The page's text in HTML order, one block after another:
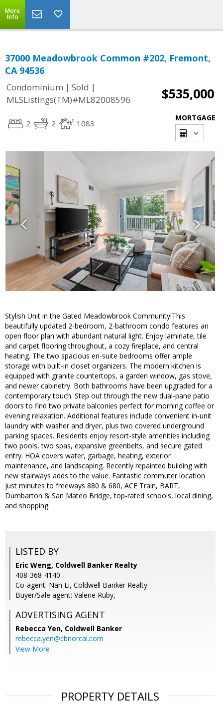
More
Info
37000 Meadowbrook Common #202, Fremont,
CA 94536
Condominium | Sold |
MLSListings(TM)#ML82008596
$535,000
2 2 1083
MORTGAGE
Stylish Unit in the Gated Meadowbrook Community!This
beautifully updated 2-bedroom, 2-bathroom condo features an
open floor plan with abundant natural light. Enjoy laminate, tile
and carpet flooring throughout, a cozy fireplace, and central
heating. The two spacious en-suite bedrooms offer ample
storage with built-in closet organizers. The modern kitchen is
equipped with granite countertops, a garden window, gas stove,
and newer cabinetry. Both bathrooms have been upgraded for a
contemporary touch. Step out through the new dual-pane patio
doors to find two private balconies perfect for morning coffee or
evening relaxation. Additional features include convenient in-unit
laundry with washer and dryer, plus two covered underground
parking spaces. Residents enjoy resort-style amenities including
two pools, two spas, expansive greenbelts, and secure gated
entry. HOA covers water, garbage, heating, exterior
maintenance, and landscaping. Recently repainted building with
new stairways adds to the value. Fantastic commuter location
just minutes to freeways 880 & 680, ACE Train, BART,
Dumbarton & San Mateo Bridge, top-rated schools, local dining,
and shopping.
LISTED BY
Eric Weng, Coldwell Banker Realty
408-368-4140
Co-agent: Nan Li, Coldwell Banker Realty
Buyer/Sale agent: Valerie Ruby,
ADVERTISING AGENT
Rebecca Yen, Coldwell Banker
rebecca.yen@cbnorcal.com
View More
PROPERTY DETAILS